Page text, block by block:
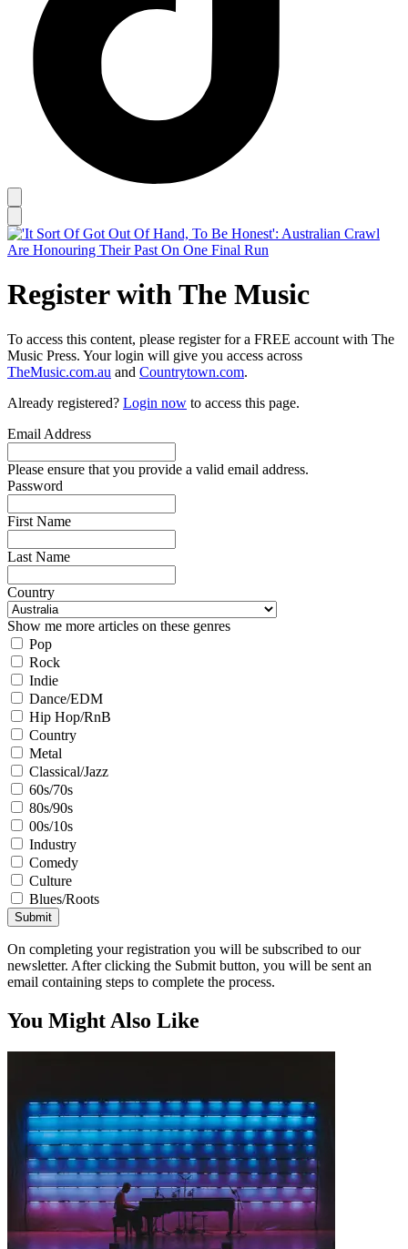
Register with The Music
To access this content, please register for a FREE account with The
Music Press. Your login will give you access across
TheMusic.com.au and Countrytown.com.
Already registered? Login now to access this page.
Email Address
Please ensure that you provide a valid email address.
Password
First Name
Last Name
Country
Show me more articles on these genres
Pop
Rock
Indie
Dance/EDM
Hip Hop/RnB
Country
Metal
Classical/Jazz
60s/70s
80s/90s
00s/10s
Industry
Comedy
Culture
Blues/Roots
Submit
On completing your registration you will be subscribed to our
newsletter. After clicking the Submit button, you will be sent an
email containing steps to complete the process.
You Might Also Like